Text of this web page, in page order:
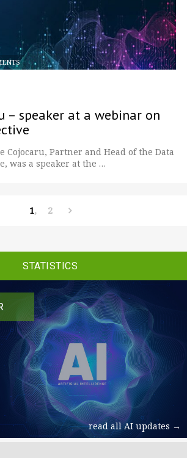
read all AI updates →
– speaker at a webinar on
Cojocaru, Partner and Head of the Data
was a speaker at the …
1 2
STATISTICS